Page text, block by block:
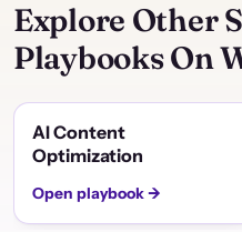
Explore Other
Playbooks On
AI Content
Optimization
Open playbook →